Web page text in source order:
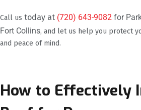
Call us today at (720) 643-9082 for
Fort Collins, and let us help you protect
and peace of mind.
How to Effectively